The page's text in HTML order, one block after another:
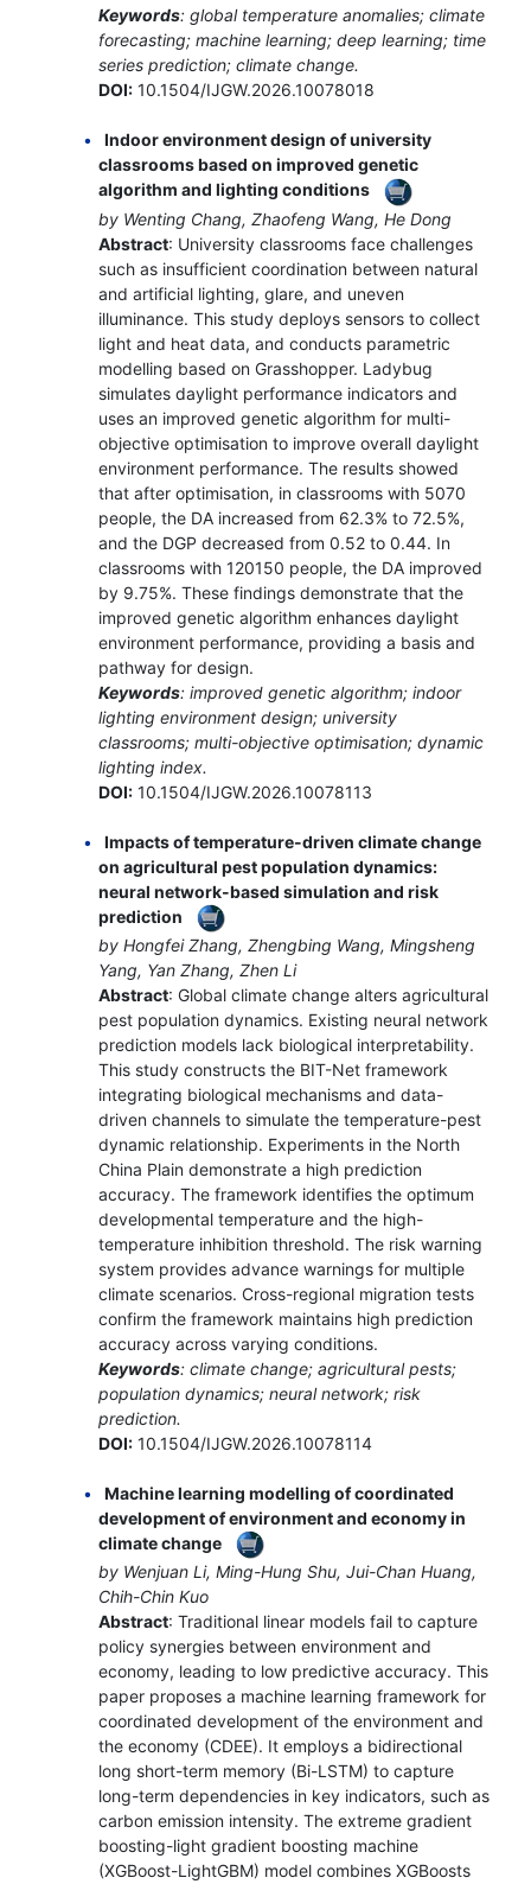
Keywords: global temperature anomalies; climate
forecasting; machine learning; deep learning; time
series prediction; climate change.
DOI:10.1504/IJGW.2026.10078018
Indoor environment design of university
classrooms based on improved genetic
algorithm and lighting conditions
by Wenting Chang, Zhaofeng Wang, He Dong
Abstract: University classrooms face challenges
such as insufficient coordination between natural
and artificial lighting, glare, and uneven
illuminance. This study deploys sensors to collect
light and heat data, and conducts parametric
modelling based on Grasshopper. Ladybug
simulates daylight performance indicators and
uses an improved genetic algorithm for multi-
objective optimisation to improve overall daylight
environment performance. The results showed
that after optimisation, in classrooms with 5070
people, the DA increased from 62.3% to 72.5%,
and the DGP decreased from 0.52 to 0.44. In
classrooms with 120150 people, the DA improved
by 9.75%. These findings demonstrate that the
improved genetic algorithm enhances daylight
environment performance, providing a basis and
pathway for design.
Keywords: improved genetic algorithm; indoor
lighting environment design; university
classrooms; multi-objective optimisation; dynamic
lighting index.
DOI:10.1504/IJGW.2026.10078113
Impacts of temperature-driven climate change
on agricultural pest population dynamics:
neural network-based simulation and risk
prediction
by Hongfei Zhang, Zhengbing Wang, Mingsheng
Yang, Yan Zhang, Zhen Li
Abstract: Global climate change alters agricultural
pest population dynamics. Existing neural network
prediction models lack biological interpretability.
This study constructs the BIT-Net framework
integrating biological mechanisms and data-
driven channels to simulate the temperature-pest
dynamic relationship. Experiments in the North
China Plain demonstrate a high prediction
accuracy. The framework identifies the optimum
developmental temperature and the high-
temperature inhibition threshold. The risk warning
system provides advance warnings for multiple
climate scenarios. Cross-regional migration tests
confirm the framework maintains high prediction
accuracy across varying conditions.
Keywords: climate change; agricultural pests;
population dynamics; neural network; risk
prediction.
DOI:10.1504/IJGW.2026.10078114
Machine learning modelling of coordinated
development of environment and economy in
climate change
by Wenjuan Li, Ming-Hung Shu, Jui-Chan Huang,
Chih-Chin Kuo
Abstract: Traditional linear models fail to capture
policy synergies between environment and
economy, leading to low predictive accuracy. This
paper proposes a machine learning framework for
coordinated development of the environment and
the economy (CDEE). It employs a bidirectional
long short-term memory (Bi-LSTM) to capture
long-term dependencies in key indicators, such as
carbon emission intensity. The extreme gradient
boosting-light gradient boosting machine
(XGBoost-LightGBM) model combines XGBoosts